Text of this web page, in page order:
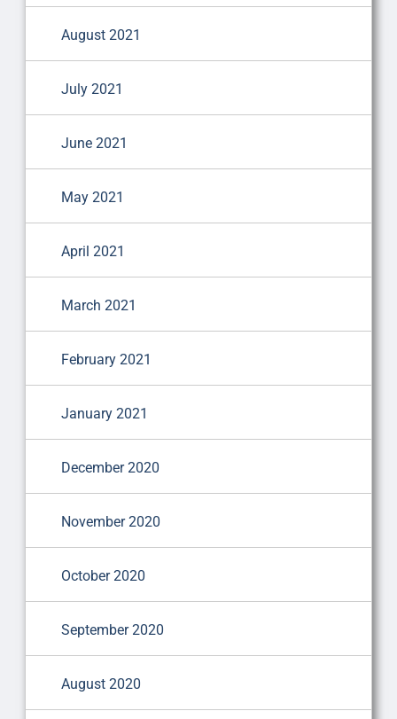
August 2021
July 2021
June 2021
May 2021
April 2021
March 2021
February 2021
January 2021
December 2020
November 2020
October 2020
September 2020
August 2020